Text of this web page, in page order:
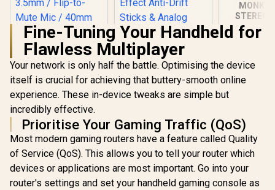
Turtle Beach Recon
70x Gaming
Headset - Black for
PS5, PS4, Xbox
Series X, Xbox
Series S, Xbox One,
Nintendo Switch,
Mobile, & PC with
3.5mm / Flip-to-
Mute Mic / 40mm
Speakers / On-Ear
Volume Control
MONKA
STEREO
WIRED
Fine-Tuning Your Handheld for
Flawless Multiplayer
Your network is only half the battle. Optimising the device
itself is crucial for achieving that buttery-smooth online
experience. These in-device tweaks are simple but
incredibly effective.
Prioritise Your Gaming Traffic (QoS)
Most modern gaming routers have a feature called Quality
of Service (QoS). This allows you to tell your router which
devices or applications are most important. Go into your
router's settings and set your handheld gaming console as